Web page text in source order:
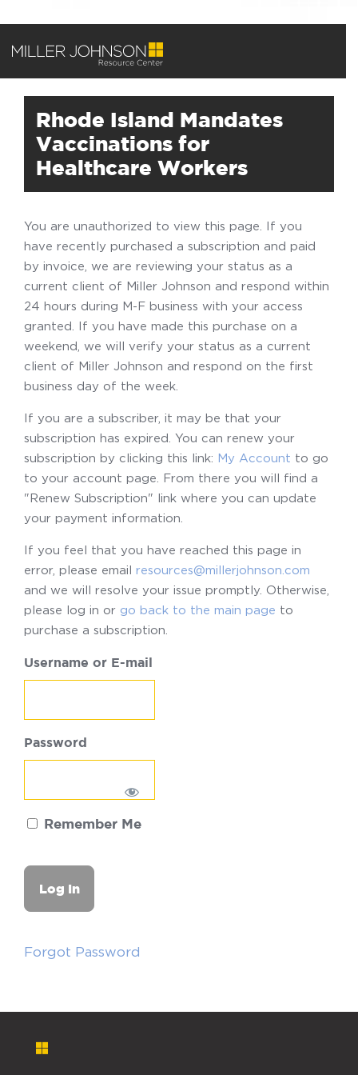
Rhode Island Mandates
Vaccinations for
Healthcare Workers
You are unauthorized to view this page. If you
have recently purchased a subscription and paid
by invoice, we are reviewing your status as a
current client of Miller Johnson and respond within
24 hours during M-F business with your access
granted. If you have made this purchase on a
weekend, we will verify your status as a current
client of Miller Johnson and respond on the first
business day of the week.
If you are a subscriber, it may be that your
subscription has expired. You can renew your
subscription by clicking this link: My Account to go
to your account page. From there you will find a
"Renew Subscription" link where you can update
your payment information.
If you feel that you have reached this page in
error, please email resources@millerjohnson.com
and we will resolve your issue promptly. Otherwise,
please log in or go back to the main page to
purchase a subscription.
Username or E-mail
Password
Remember Me
Forgot Password